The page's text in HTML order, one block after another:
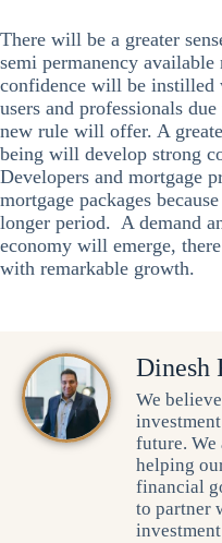
There will be a greater
semi permanency available
confidence will be instilled
users and professionals
new rule will offer. A
being will develop strong
Developers and mortgage
mortgage packages
longer period. A demand
economy will emerge,
with remarkable growth.
Dinesh
We
future. We
helping
financial
to partner